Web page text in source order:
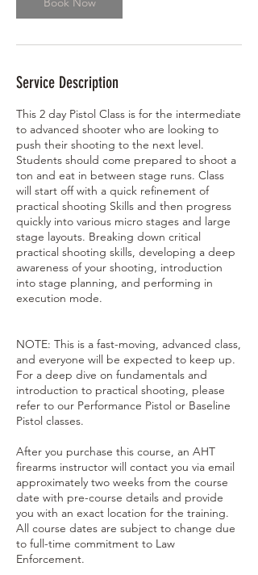
,
Service Description
This 2 day Pistol Class is for the intermediate
to advanced shooter who are looking to
push their shooting to the next level.
Students should come prepared to shoot a
ton and eat in between stage runs. Class
will start off with a quick refinement of
practical shooting Skills and then progress
quickly into various micro stages and large
stage layouts. Breaking down critical
practical shooting skills, developing a deep
awareness of your shooting, introduction
into stage planning, and performing in
execution mode.
NOTE: This is a fast-moving, advanced class,
and everyone will be expected to keep up.
For a deep dive on fundamentals and
introduction to practical shooting, please
refer to our Performance Pistol or Baseline
Pistol classes.
After you purchase this course, an AHT
firearms instructor will contact you via email
approximately two weeks from the course
date with pre-course details and provide
you with an exact location for the training.
All course dates are subject to change due
to full-time commitment to Law
Enforcement.